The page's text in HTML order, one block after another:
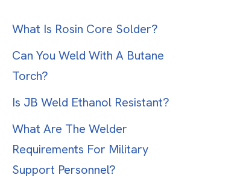
What Is Rosin Core Solder?
Can You Weld With A Butane
Torch?
Is JB Weld Ethanol Resistant?
What Are The Welder
Requirements For Military
Support Personnel?